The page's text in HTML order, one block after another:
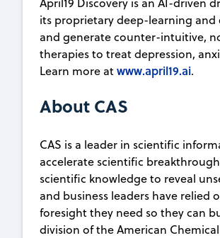
its proprietary deep-learning
and generate counter-intuitive,
therapies to treat depression,
Learn more atwww.april19.ai.
About CAS
CAS is a leader in scientific
accelerate scientific
scientific knowledge to reveal
and business leaders have
foresight they need so they can
division of the American